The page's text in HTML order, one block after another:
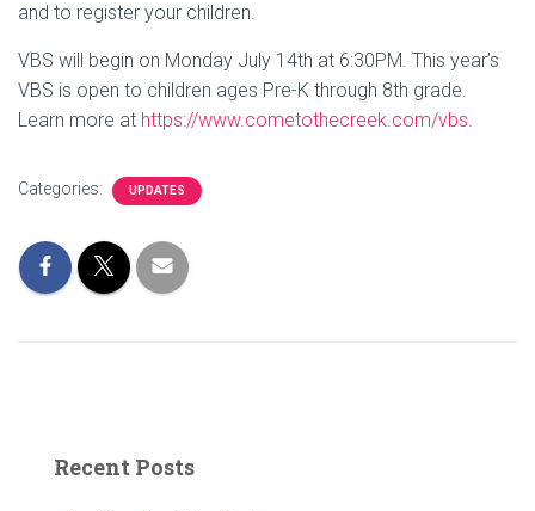
and to register your children.
VBS will begin on Monday July 14th at 6:30PM. This year’s
VBS is open to children ages Pre-K through 8th grade.
Learn more at https://www.cometothecreek.com/vbs.
Categories: UPDATES
Recent Posts